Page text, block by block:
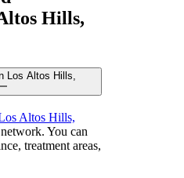
Hills,
Los Altos Hills,
Altos Hills,
You can
treatment areas,